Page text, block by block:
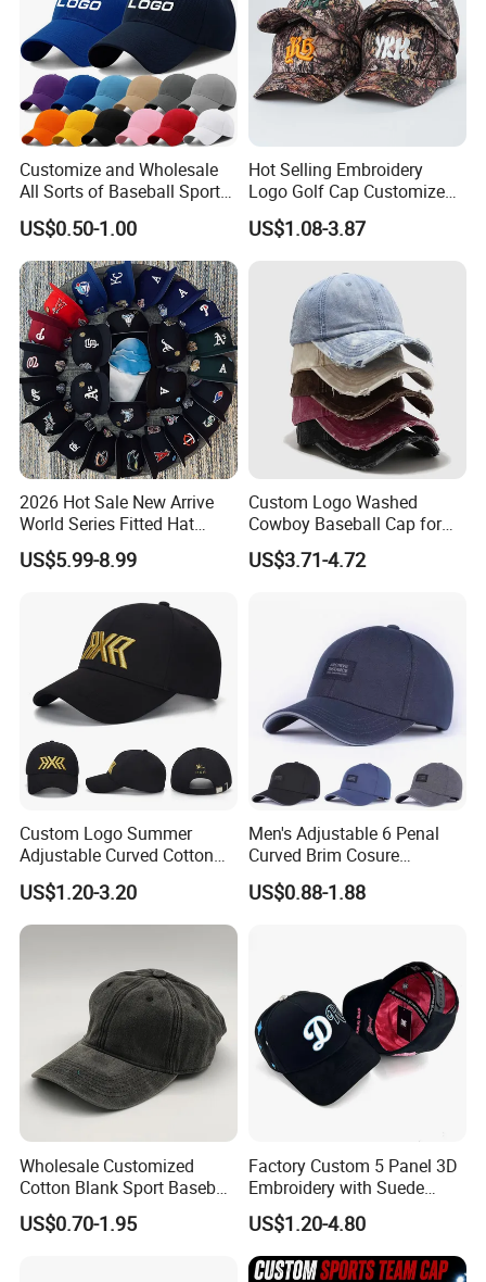
Customize and Wholesale
All Sorts of Baseball Sport
Cap in Many Colors, Sizes
and Material
US$0.50-1.00
Hot Selling Embroidery
Logo Golf Cap Customized
Camouflage 5 Panel
Baseball Cap
US$1.08-3.87
2026 Hot Sale New Arrive
World Series Fitted Hat
Eraing 5A Quality Sport
Baseball Caps Gorras Full
US$5.99-8.99
Custom Logo Washed
Cowboy Baseball Cap for
Men and Women
US$3.71-4.72
Custom Logo Summer
Adjustable Curved Cotton
Men Women Running
Sports Snapback Baseball
Cap Sun Cap
US$1.20-3.20
Men's Adjustable 6 Penal
Curved Brim Cosure
Baseball Cap
US$0.88-1.88
Wholesale Customized
Cotton Blank Sport Baseball
Cap for Outdoor Recreation
US$0.70-1.95
Factory Custom 5 Panel 3D
Embroidery with Suede
Satin Lining Baseball Cap
US$1.20-4.80